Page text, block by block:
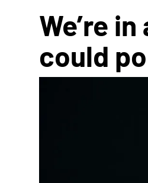
We’re
could